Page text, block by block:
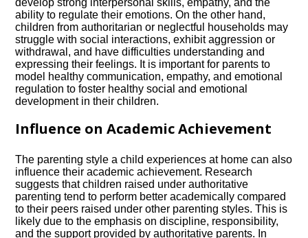
develop strong interpersonal skills, empathy, and the
ability to regulate their emotions.​ On the other hand,
children from authoritarian or neglectful households may
struggle with social interactions, exhibit aggression or
withdrawal, and have difficulties understanding and
expressing their feelings.​ It is important for parents to
model healthy communication, empathy, and emotional
regulation to foster healthy social and emotional
development in their children.​
Influence on Academic Achievement
The parenting style a child experiences at home can also
influence their academic achievement.​ Research
suggests that children raised under authoritative
parenting tend to perform better academically compared
to their peers raised under other parenting styles.​ This is
likely due to the emphasis on discipline, responsibility,
and the support provided by authoritative parents.​ In